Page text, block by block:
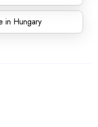
in Hungary